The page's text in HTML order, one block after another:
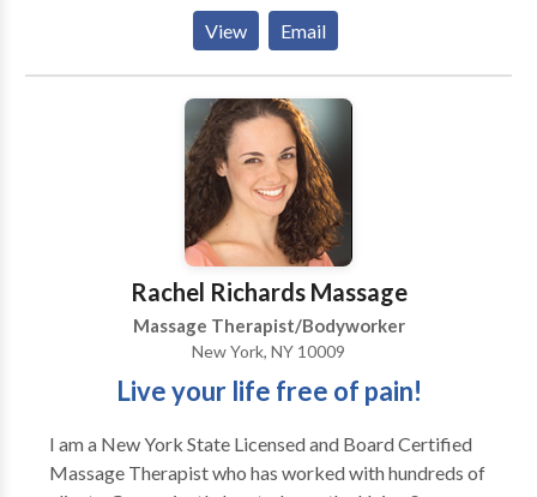
confidence. Our expert stylists provide precision
haircuts, hair coloring, balayage, and highlights,
ensuring every day is a great hair day. Looking for the
best facials in Jersey City? Our clinical facials,
including Acne Facials, Hydrafacials, and
Microdermabrasion, are designed to rejuvenate your
skin and address specific concerns. For ultimate
relaxation, indulge in our full-body massages and
couples massages, perfect for unwinding and
recharging. Conveniently located in Jersey City, Spa
Blue is your one-stop destination for salon and spa
View Email
Rachel Richards Massage
Massage Therapist/Bodyworker
New York, NY 10009
Live your life free of pain!
I am a New York State Licensed and Board Certified
Massage Therapist who has worked with hundreds of